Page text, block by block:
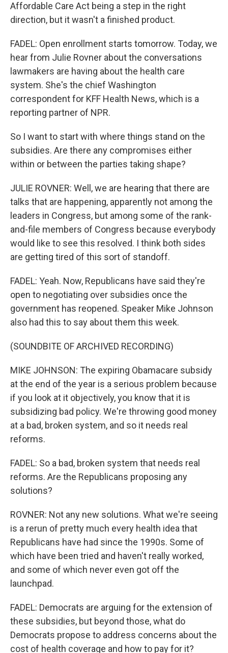
Affordable Care Act being a step in the right
direction, but it wasn't a finished product.
FADEL: Open enrollment starts tomorrow. Today, we
hear from Julie Rovner about the conversations
lawmakers are having about the health care
system. She's the chief Washington
correspondent for KFF Health News, which is a
reporting partner of NPR.
So I want to start with where things stand on the
subsidies. Are there any compromises either
within or between the parties taking shape?
JULIE ROVNER: Well, we are hearing that there are
talks that are happening, apparently not among the
leaders in Congress, but among some of the rank-
and-file members of Congress because everybody
would like to see this resolved. I think both sides
are getting tired of this sort of standoff.
FADEL: Yeah. Now, Republicans have said they're
open to negotiating over subsidies once the
government has reopened. Speaker Mike Johnson
also had this to say about them this week.
(SOUNDBITE OF ARCHIVED RECORDING)
MIKE JOHNSON: The expiring Obamacare subsidy
at the end of the year is a serious problem because
if you look at it objectively, you know that it is
subsidizing bad policy. We're throwing good money
at a bad, broken system, and so it needs real
reforms.
FADEL: So a bad, broken system that needs real
reforms. Are the Republicans proposing any
solutions?
ROVNER: Not any new solutions. What we're seeing
is a rerun of pretty much every health idea that
Republicans have had since the 1990s. Some of
which have been tried and haven't really worked,
and some of which never even got off the
launchpad.
FADEL: Democrats are arguing for the extension of
these subsidies, but beyond those, what do
Democrats propose to address concerns about the
cost of health coverage and how to pay for it?